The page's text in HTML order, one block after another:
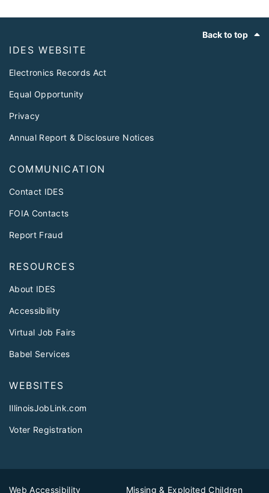
Back to top
IDES WEBSITE
Electronics Records Act
Equal Opportunity
Privacy
Annual Report & Disclosure Notices
COMMUNICATION
Contact IDES
FOIA Contacts
Report Fraud
RESOURCES
About IDES
Accessibility
Virtual Job Fairs
Babel Services
WEBSITES
IllinoisJobLink.com
Voter Registration
Web Accessibility Missing & Exploited Children